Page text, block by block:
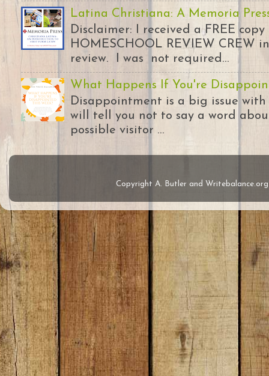
Latina Christiana: A Memoria
Disclaimer: I received a FREE
HOMESCHOOL REVIEW CREW
review. I was not required...
What Happens If You're
Disappointment is a big issue
will tell you not to say a word
possible visitor ...
Copyright A. Butler and